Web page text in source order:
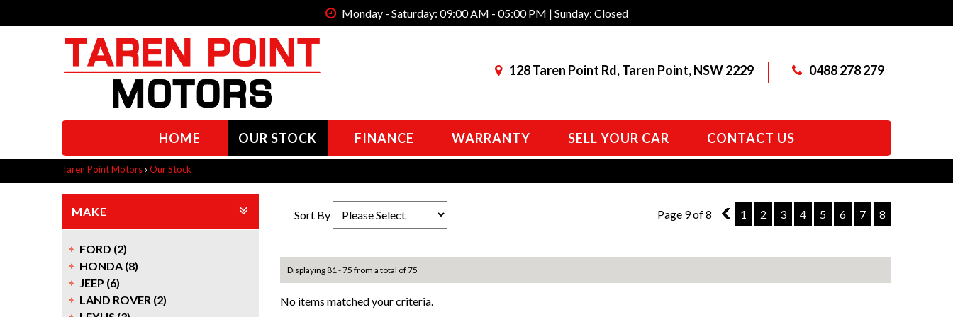
Monday - Saturday: 09:00 AM - 05:00 PM | Sunday: Closed
128 Taren Point Rd, Taren Point, NSW 2229 0488 278 279
HOME OUR STOCK FINANCE WARRANTY SELL YOUR CAR CONTACT US
Taren Point Motors › Our Stock
MAKE
FORD (2)
HONDA (8)
JEEP (6)
LAND ROVER (2)
Sort By Page 9 of 8 8 1 2 3 4 5 6 7 8
Displaying 81 - 75 from a total of 75
No items matched your criteria.